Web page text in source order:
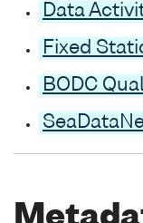
Data
Fixed
BODC